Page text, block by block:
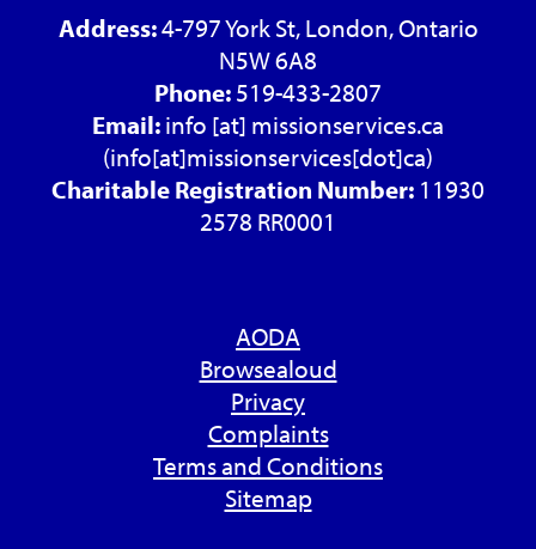
Address:4-797 York St, London, Ontario
N5W 6A8
Phone:519-433-2807
Email:info [at] missionservices.ca
(info[at]missionservices[dot]ca)
Charitable Registration Number: 11930
2578 RR0001
AODA
Browsealoud
Privacy
Complaints
Terms and Conditions
Sitemap